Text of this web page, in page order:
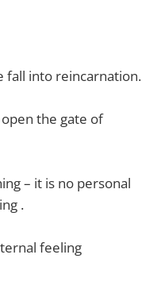
fall into reincarnation.
the gate of
– it is no personal
.
feeling